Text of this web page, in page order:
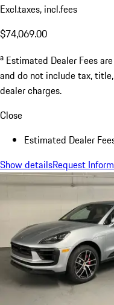
Excl.taxes, incl.fees
$74,069.00
a Estimated Dealer Fees
and do not include tax,
dealer charges.
Close
Estimated Dealer
Show detailsRequest